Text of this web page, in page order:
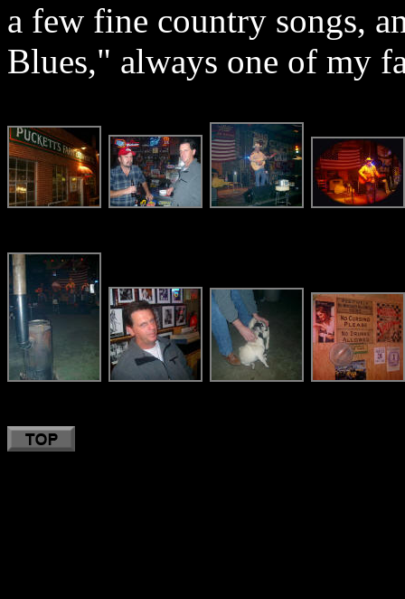
a few fine country songs,
Blues," always one of my